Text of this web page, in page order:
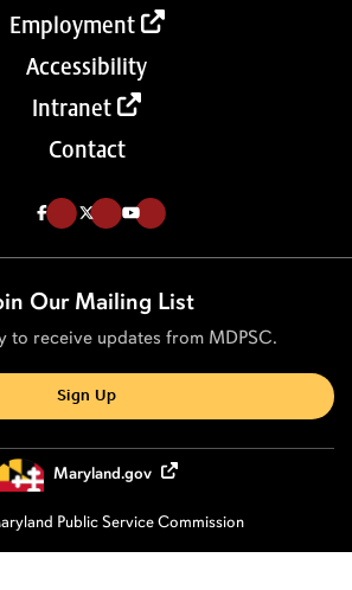
Employment
Accessibility
Intranet
Contact
Like us on Facebook (Opens in a new tab)
Follow us on Twitter (Opens in a new tab)
Follow our Youtube channel (Opens in a new tab)
Our Mailing List
to receive updates from MDPSC.
Sign Up
Maryland.gov
Public Service Commission